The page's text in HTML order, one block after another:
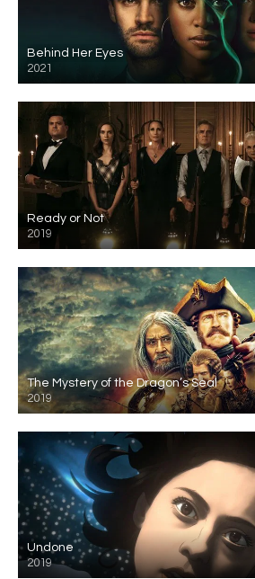
Behind Her Eyes
2021
Ready or Not
2019
The Mystery of the Dragon’s Seal
2019
Undone
2019